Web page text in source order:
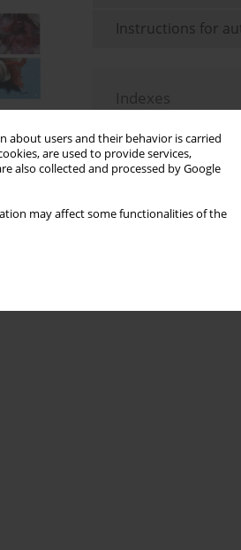
about users and their behavior is carried
are used to provide services,
also collected and processed by Google
may affect some functionalities of the
428
Instructions for
Indexes
Topics index